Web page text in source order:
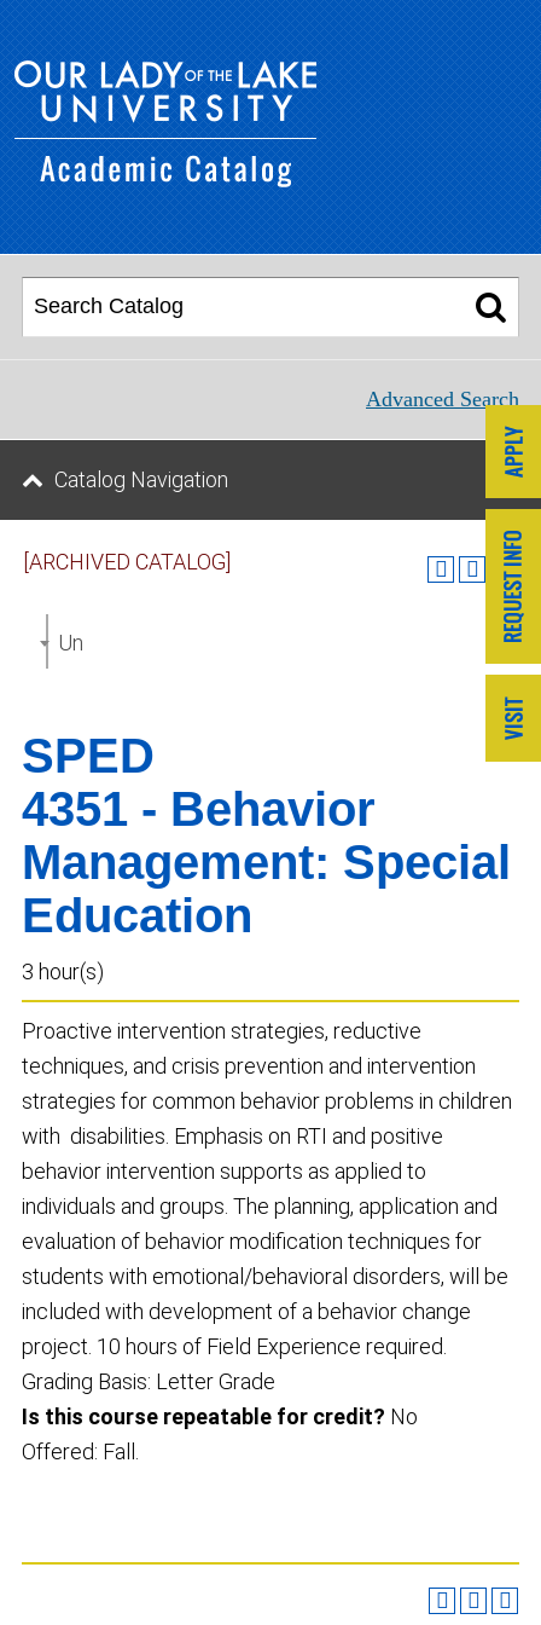
[ARCHIVED CATALOG]
Undergraduate Catalog 2023-2024 [ARCHIVED
SPED
4351 - Behavior
Management: Special
Education
3 hour(s)
Proactive intervention strategies, reductive
techniques, and crisis prevention and intervention
strategies for common behavior problems in children
with disabilities. Emphasis on RTI and positive
behavior intervention supports as applied to
individuals and groups. The planning, application and
evaluation of behavior modification techniques for
students with emotional/behavioral disorders, will be
included with development of a behavior change
project. 10 hours of Field Experience required.
Grading Basis: Letter Grade
Is this course repeatable for credit? No
Offered: Fall.
Advanced Search
Catalog Navigation